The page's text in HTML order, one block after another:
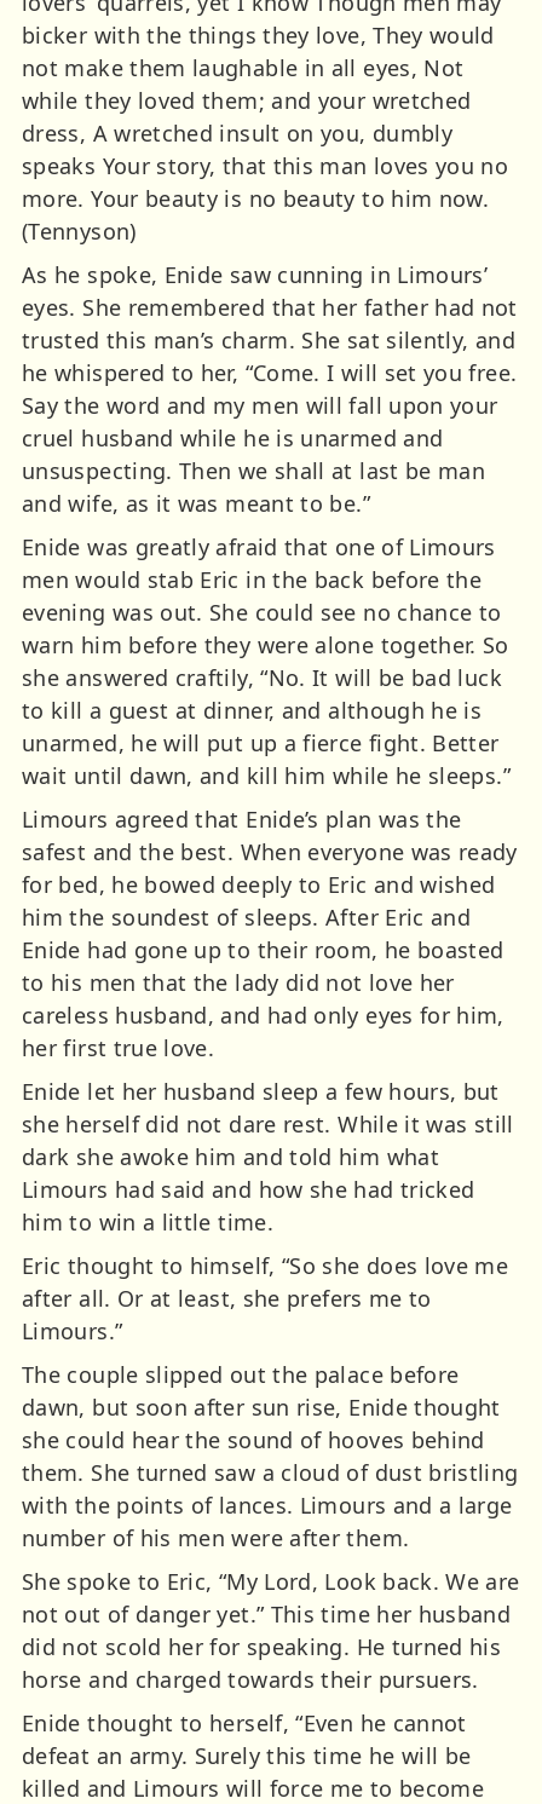
bicker with the things they love, They would
not make them laughable in all eyes, Not
while they loved them; and your wretched
dress, A wretched insult on you, dumbly
speaks Your story, that this man loves you no
more. Your beauty is no beauty to him now.
(Tennyson)
As he spoke, Enide saw cunning in Limours’
eyes. She remembered that her father had not
trusted this man’s charm. She sat silently, and
he whispered to her, “Come. I will set you free.
Say the word and my men will fall upon your
cruel husband while he is unarmed and
unsuspecting. Then we shall at last be man
and wife, as it was meant to be.”
Enide was greatly afraid that one of Limours
men would stab Eric in the back before the
evening was out. She could see no chance to
warn him before they were alone together. So
she answered craftily, “No. It will be bad luck
to kill a guest at dinner, and although he is
unarmed, he will put up a fierce fight. Better
wait until dawn, and kill him while he sleeps.”
Limours agreed that Enide’s plan was the
safest and the best. When everyone was ready
for bed, he bowed deeply to Eric and wished
him the soundest of sleeps. After Eric and
Enide had gone up to their room, he boasted
to his men that the lady did not love her
careless husband, and had only eyes for him,
her first true love.
Enide let her husband sleep a few hours, but
she herself did not dare rest. While it was still
dark she awoke him and told him what
Limours had said and how she had tricked
him to win a little time.
Eric thought to himself, “So she does love me
after all. Or at least, she prefers me to
Limours.”
The couple slipped out the palace before
dawn, but soon after sun rise, Enide thought
she could hear the sound of hooves behind
them. She turned saw a cloud of dust bristling
with the points of lances. Limours and a large
number of his men were after them.
She spoke to Eric, “My Lord, Look back. We are
not out of danger yet.” This time her husband
did not scold her for speaking. He turned his
horse and charged towards their pursuers.
Enide thought to herself, “Even he cannot
defeat an army. Surely this time he will be
killed and Limours will force me to become